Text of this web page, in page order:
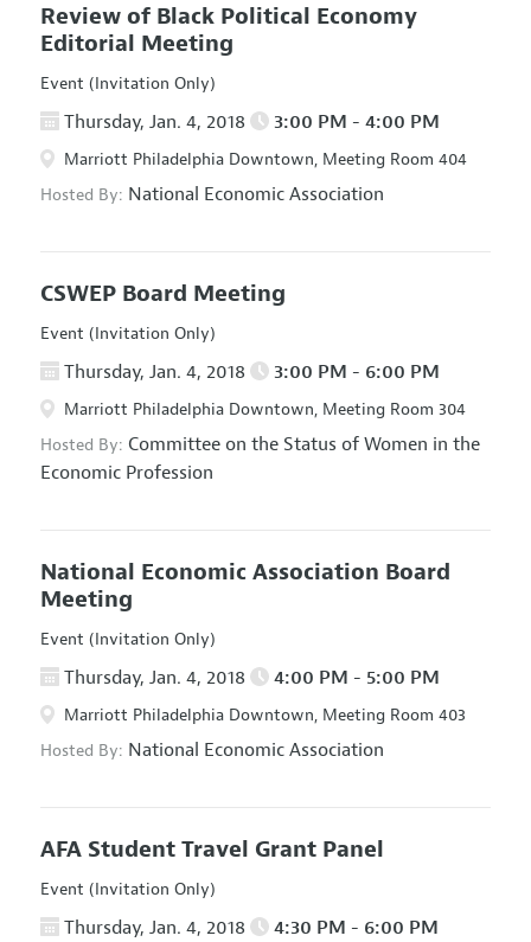
Review of Black Political Economy
Editorial Meeting
Event (Invitation Only)
Thursday, Jan. 4, 2018 3:00 PM - 4:00 PM
Marriott Philadelphia Downtown, Meeting Room 404
Hosted By: National Economic Association
CSWEP Board Meeting
Event (Invitation Only)
Thursday, Jan. 4, 2018 3:00 PM - 6:00 PM
Marriott Philadelphia Downtown, Meeting Room 304
Hosted By: Committee on the Status of Women in the
Economic Profession
National Economic Association Board
Meeting
Event (Invitation Only)
Thursday, Jan. 4, 2018 4:00 PM - 5:00 PM
Marriott Philadelphia Downtown, Meeting Room 403
Hosted By: National Economic Association
AFA Student Travel Grant Panel
Event (Invitation Only)
Thursday, Jan. 4, 2018 4:30 PM - 6:00 PM